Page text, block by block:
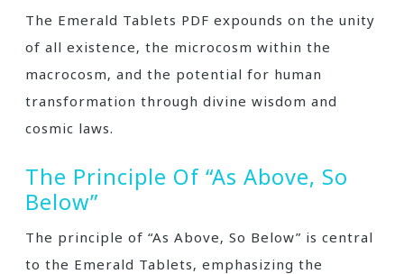
The Emerald Tablets PDF expounds on the unity
of all existence‚ the microcosm within the
macrocosm‚ and the potential for human
transformation through divine wisdom and
cosmic laws.
The Principle Of “As Above‚ So
Below”
The principle of “As Above‚ So Below” is central
to the Emerald Tablets‚ emphasizing the